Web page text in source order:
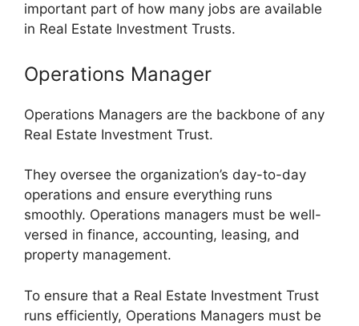
important part of how many jobs are available
in Real Estate Investment Trusts.
Operations Manager
Operations Managers are the backbone of any
Real Estate Investment Trust.
They oversee the organization’s day-to-day
operations and ensure everything runs
smoothly. Operations managers must be well-
versed in finance, accounting, leasing, and
property management.
To ensure that a Real Estate Investment Trust
runs efficiently, Operations Managers must be